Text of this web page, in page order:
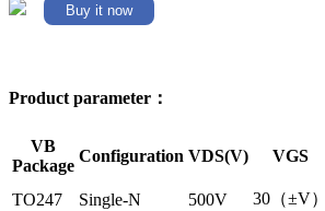
Buy it now
Product parameter：
VB
Package
Configuration VDS(V) VGS
TO247 Single-N 500V 30（±V）